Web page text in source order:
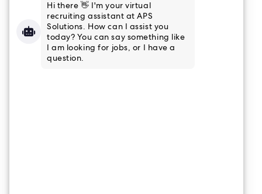
Houston, TX
832-915-8661
Tampa, FL
813-853-3347